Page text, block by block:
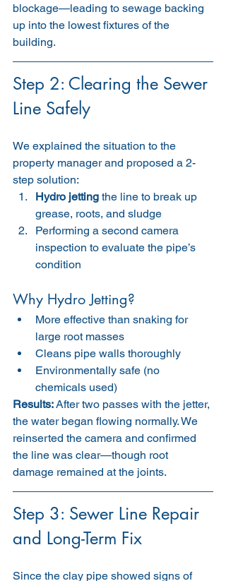
blockage—leading to sewage backing
up into the lowest fixtures of the
building.
Step 2: Clearing the Sewer
Line Safely
We explained the situation to the
property manager and proposed a 2-
step solution:
Hydro jetting the line to break up
grease, roots, and sludge
Performing a second camera
inspection to evaluate the pipe’s
condition
Why Hydro Jetting?
More effective than snaking for
large root masses
Cleans pipe walls thoroughly
Environmentally safe (no
chemicals used)
Results: After two passes with the jetter,
the water began flowing normally. We
reinserted the camera and confirmed
the line was clear—though root
damage remained at the joints.
Step 3: Sewer Line Repair
and Long-Term Fix
Since the clay pipe showed signs of